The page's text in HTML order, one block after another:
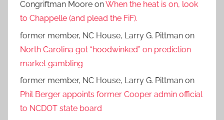
Congriftman Moore onWhen the heat is on, look
to Chappelle (and plead the FiF).
former member, NC House, Larry G. Pittman on
North Carolina got “hoodwinked” on prediction
market gambling
former member, NC House, Larry G. Pittman on
Phil Berger appoints former Cooper admin official
to NCDOT state board